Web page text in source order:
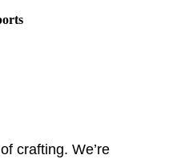
crafting. We’re